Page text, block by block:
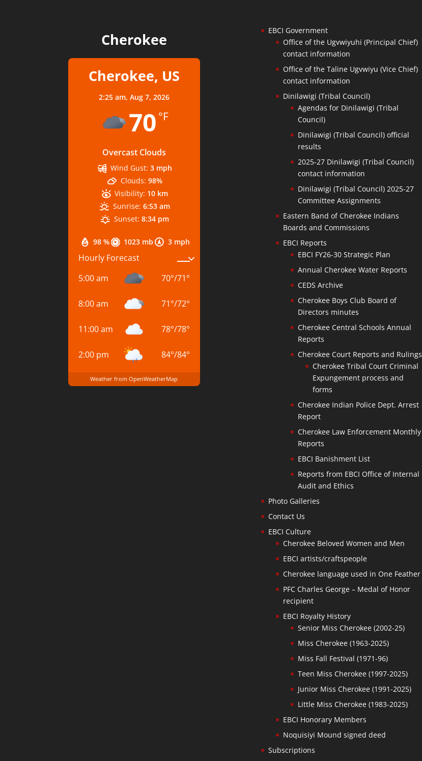
Cherokee
Cherokee, US
2:25 am, Aug 7, 2026
70 °F
Overcast Clouds
98 % 1023 mb 3 mph
Wind Gust: 3 mph
Clouds: 98%
Visibility: 10 km
Sunrise: 6:53 am
Sunset: 8:34 pm
Hourly Forecast
5:00 am
70°/71°
8:00 am 71°/72°
11:00 am 78°/78°
2:00 pm 84°/84°
Weather from OpenWeatherMap
EBCI Government
Office of the Ugvwiyuhi (Principal Chief)
contact information
Office of the Taline Ugvwiyu (Vice Chief)
contact information
Dinilawigi (Tribal Council)
Agendas for Dinilawigi (Tribal
Council)
Dinilawigi (Tribal Council) official
results
2025-27 Dinilawigi (Tribal Council)
contact information
Dinilawigi (Tribal Council) 2025-27
Committee Assignments
Eastern Band of Cherokee Indians
Boards and Commissions
EBCI Reports
EBCI FY26-30 Strategic Plan
Annual Cherokee Water Reports
CEDS Archive
Cherokee Boys Club Board of
Directors minutes
Cherokee Central Schools Annual
Reports
Cherokee Court Reports and Rulings
Cherokee Tribal Court Criminal
Expungement process and
forms
Cherokee Indian Police Dept. Arrest
Report
Cherokee Law Enforcement Monthly
Reports
EBCI Banishment List
Reports from EBCI Office of Internal
Audit and Ethics
Photo Galleries
Contact Us
EBCI Culture
Cherokee Beloved Women and Men
EBCI artists/craftspeople
Cherokee language used in One Feather
PFC Charles George – Medal of Honor
recipient
EBCI Royalty History
Senior Miss Cherokee (2002-25)
Miss Cherokee (1963-2025)
Miss Fall Festival (1971-96)
Teen Miss Cherokee (1997-2025)
Junior Miss Cherokee (1991-2025)
Little Miss Cherokee (1983-2025)
EBCI Honorary Members
Noquisiyi Mound signed deed
Subscriptions